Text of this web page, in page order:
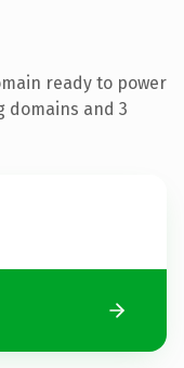
ready to power
domains and 3